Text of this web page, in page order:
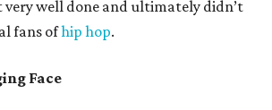
very well done and ultimately didn’t
fans ofhip hop.
Face